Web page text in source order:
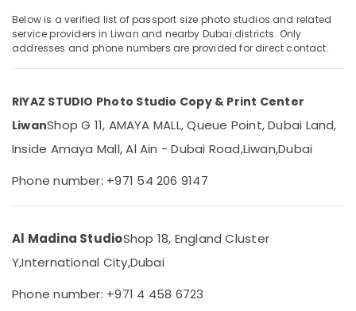
Card
Printing
in
Liwan
Card
Printing
Liwan
Video
Liwan
Product
Production
Umm
Al
Quwain
Khaimah
Fujairah
UAE
Category
Media &
Conditioning
Below is a verified list of passport size photo studios and related
service providers in Liwan and nearby Dubai districts. Only
addresses and phone numbers are provided for direct contact.
RIYAZ STUDIO Photo Studio Copy & Print Center
LiwanShop G 11, AMAYA MALL, Queue Point, Dubai Land,
Inside Amaya Mall, Al Ain - Dubai Road,Liwan,Dubai
Phone number: +971 54 206 9147
Al Madina StudioShop 18, England Cluster
Y,International City,Dubai
Phone number: +971 4 458 6723